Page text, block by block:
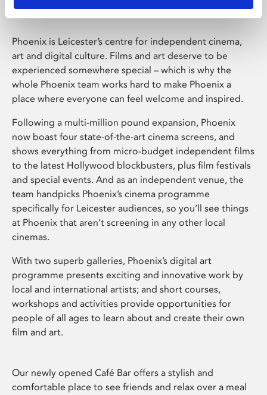
Phoenix is Leicester’s centre for independent cinema,
art and digital culture. Films and art deserve to be
experienced somewhere special – which is why the
whole Phoenix team works hard to make Phoenix a
place where everyone can feel welcome and inspired.
Following a multi-million pound expansion, Phoenix
now boast four state-of-the-art cinema screens, and
shows everything from micro-budget independent films
to the latest Hollywood blockbusters, plus film festivals
and special events. And as an independent venue, the
team handpicks Phoenix’s cinema programme
specifically for Leicester audiences, so you’ll see things
at Phoenix that aren’t screening in any other local
cinemas.
With two superb galleries, Phoenix’s digital art
programme presents exciting and innovative work by
local and international artists; and short courses,
workshops and activities provide opportunities for
people of all ages to learn about and create their own
film and art.
Our newly opened Café Bar offers a stylish and
comfortable place to see friends and relax over a meal